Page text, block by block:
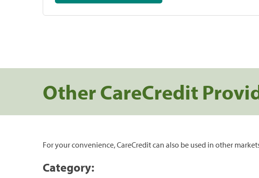
Other CareCredit
For your convenience, CareCredit can also be used in other
Category: